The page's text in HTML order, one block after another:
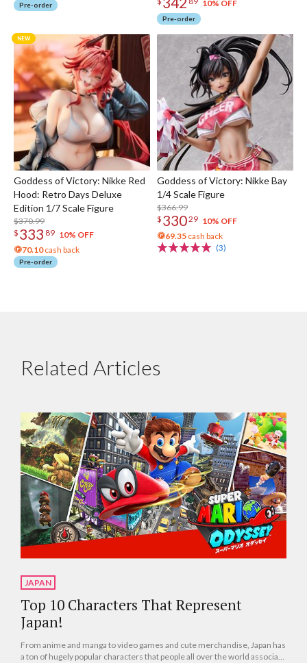
Pre-order 10% OFF
Pre-order
Goddess of Victory: Nikke Red
Hood: Retro Days Deluxe
Edition 1/7 Scale Figure
$370.99
$ 333 89 10% OFF
70.10cash back
Pre-order
Goddess of Victory: Nikke Bay
1/4 Scale Figure
$366.99
$ 33029 10% OFF
69.35 cash back
(3)
Related Articles
JAPAN
Top 10 Characters That Represent
Japan!
From anime and manga to video games and cute merchandise, Japan has
a ton of hugely popular characters that people all over the world associate